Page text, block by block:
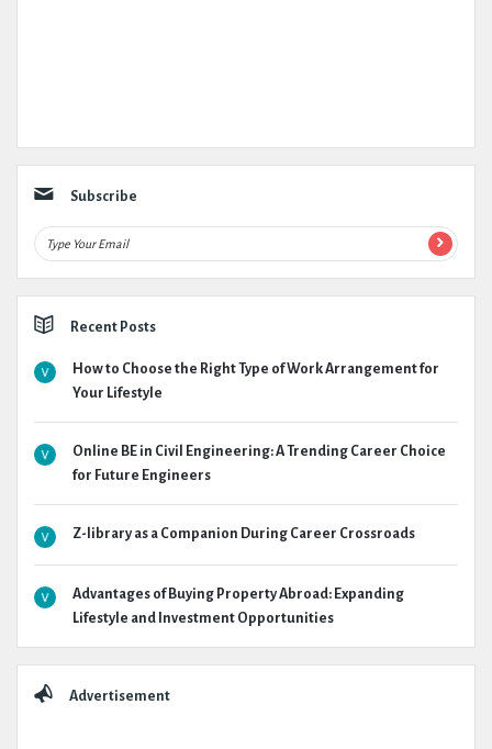
Subscribe
Recent Posts
How to Choose the Right Type of Work Arrangement for
Your Lifestyle
Online BE in Civil Engineering: A Trending Career Choice
for Future Engineers
Z-library as a Companion During Career Crossroads
Advantages of Buying Property Abroad: Expanding
Lifestyle and Investment Opportunities
Advertisement